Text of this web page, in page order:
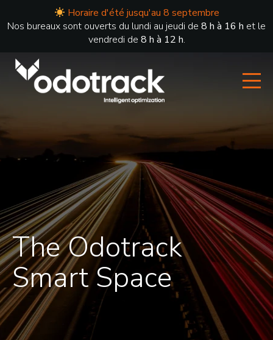
Horaire d'été jusqu'au 8 septembre
Nos bureaux sont ouverts du lundi au jeudi de 8 h à 16 h et le
vendredi de 8 h à 12 h.
The Odotrack
Smart Space